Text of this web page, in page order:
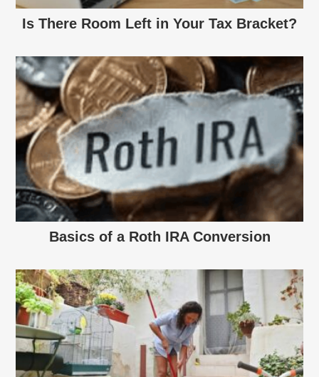
Is There Room Left in Your Tax Bracket?
Basics of a Roth IRA Conversion